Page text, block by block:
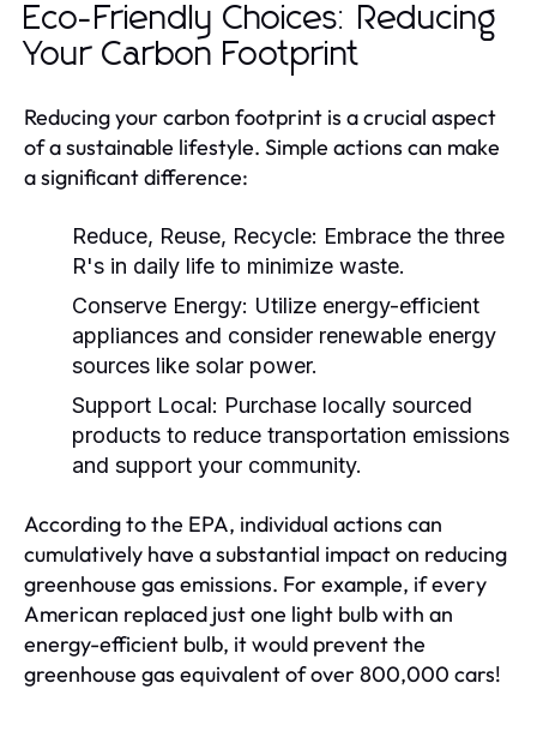
Eco-Friendly Choices: Reducing
Your Carbon Footprint
Reducing your carbon footprint is a crucial aspect
of a sustainable lifestyle. Simple actions can make
a significant difference:
Reduce, Reuse, Recycle: Embrace the three
R's in daily life to minimize waste.
Conserve Energy: Utilize energy-efficient
appliances and consider renewable energy
sources like solar power.
Support Local: Purchase locally sourced
products to reduce transportation emissions
and support your community.
According to the EPA, individual actions can
cumulatively have a substantial impact on reducing
greenhouse gas emissions. For example, if every
American replaced just one light bulb with an
energy-efficient bulb, it would prevent the
greenhouse gas equivalent of over 800,000 cars!